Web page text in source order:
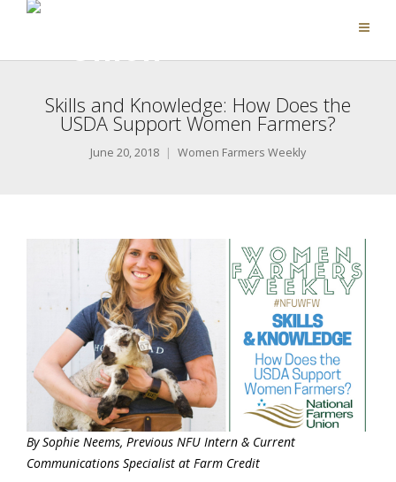
Skills and Knowledge: How Does the
USDA Support Women Farmers?
June 20, 2018 Women Farmers Weekly
By Sophie Neems, Previous NFU Intern & Current
Communications Specialist at Farm Credit